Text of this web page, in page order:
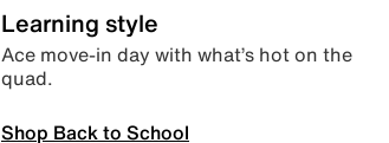
Learning style
Ace move-in day with what’s hot on the
quad.
Shop Back to School